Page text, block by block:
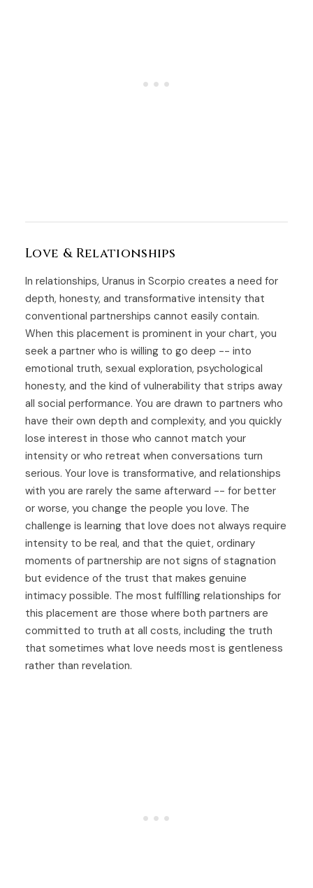
Love & Relationships
In relationships, Uranus in Scorpio creates a need for
depth, honesty, and transformative intensity that
conventional partnerships cannot easily contain.
When this placement is prominent in your chart, you
seek a partner who is willing to go deep -- into
emotional truth, sexual exploration, psychological
honesty, and the kind of vulnerability that strips away
all social performance. You are drawn to partners who
have their own depth and complexity, and you quickly
lose interest in those who cannot match your
intensity or who retreat when conversations turn
serious. Your love is transformative, and relationships
with you are rarely the same afterward -- for better
or worse, you change the people you love. The
challenge is learning that love does not always require
intensity to be real, and that the quiet, ordinary
moments of partnership are not signs of stagnation
but evidence of the trust that makes genuine
intimacy possible. The most fulfilling relationships for
this placement are those where both partners are
committed to truth at all costs, including the truth
that sometimes what love needs most is gentleness
rather than revelation.